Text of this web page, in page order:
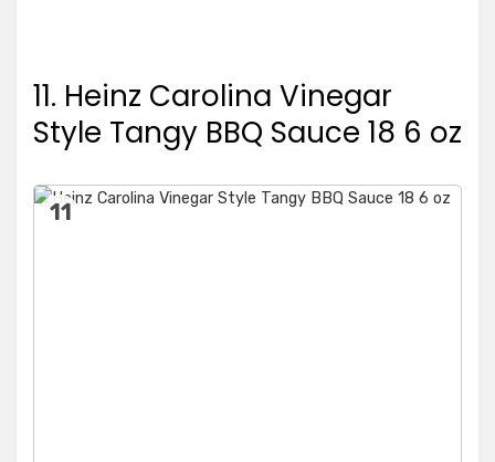
11. Heinz Carolina Vinegar
Style Tangy BBQ Sauce 18 6 oz
11